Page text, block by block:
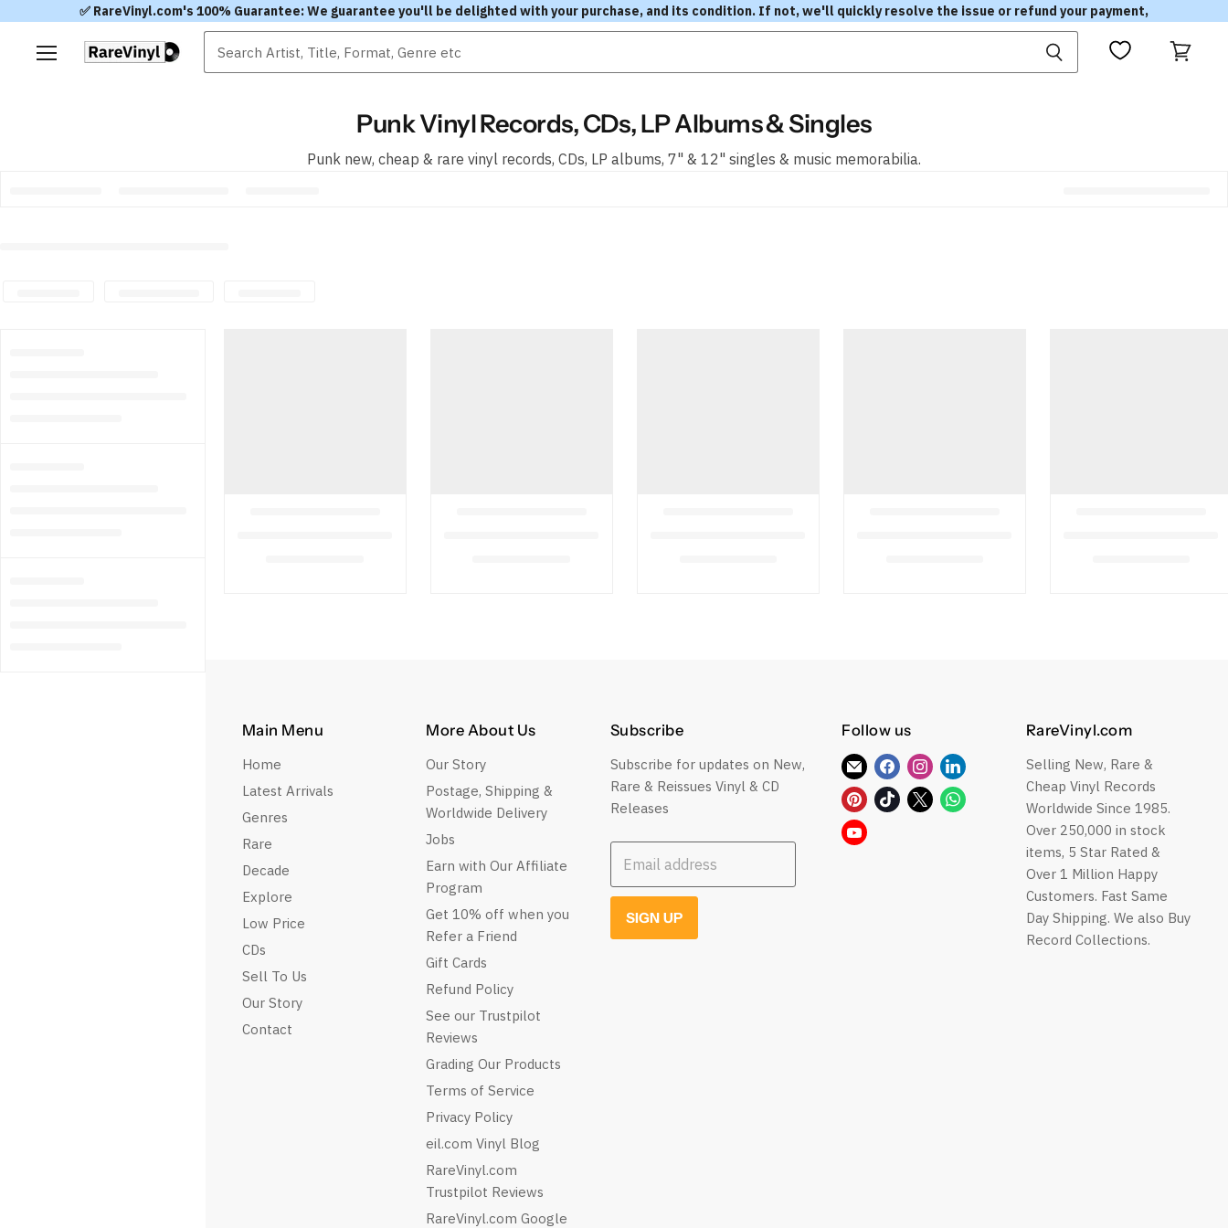
✅ RareVinyl.com's 100% Guarantee: We guarantee you'll be delighted with your purchase, and its condition. If not, we'll quickly resolve the issue or refund your payment,
Punk Vinyl Records, CDs, LP Albums & Singles
Punk new, cheap & rare vinyl records, CDs, LP albums, 7" & 12" singles & music memorabilia.
Main Menu
Home
Latest Arrivals
Genres
Rare
Decade
Explore
Low Price
CDs
Sell To Us
Our Story
Contact
More About Us
Our Story
Postage, Shipping &
Worldwide Delivery
Jobs
Earn with Our Affiliate
Program
Get 10% off when you
Refer a Friend
Gift Cards
Refund Policy
See our Trustpilot
Reviews
Grading Our Products
Terms of Service
Privacy Policy
eil.com Vinyl Blog
RareVinyl.com
Trustpilot Reviews
RareVinyl.com Google
Subscribe
Subscribe for updates on New,
Rare & Reissues Vinyl & CD
Releases
Email address
SIGN UP
Follow us
Find
us
on
E-
Find
us
on
Find
us
on
Find
Find Find Find Find
WhatsApp
Find
RareVinyl.com
Selling New, Rare &
Cheap Vinyl Records
Worldwide Since 1985.
Over 250,000 in stock
items, 5 Star Rated &
Over 1 Million Happy
Customers. Fast Same
Day Shipping. We also Buy
Record Collections.